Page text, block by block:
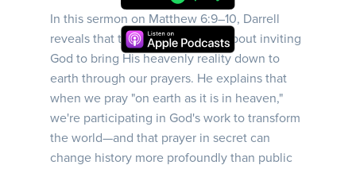
In this sermon on Matthew 6:9–10, Darrell
reveals that the Lord's Prayer is about inviting
God to bring His heavenly reality down to
earth through our prayers. He explains that
when we pray "on earth as it is in heaven,"
we're participating in God's work to transform
the world—and that prayer in secret can
change history more profoundly than public